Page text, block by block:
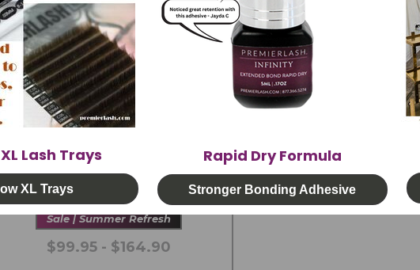
UV LED SpotLight System &
Adhesive
Sale | Summer Refresh
$99.95 - $164.90
Lash Trays
XL Trays
Rapid Dry Formula
Stronger Bonding Adhesive